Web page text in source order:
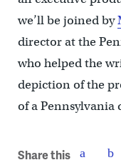
we’ll be joined by
director at the
who helped the
depiction of the
of a
Share this